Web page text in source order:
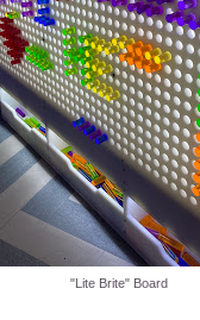
"Lite Brite" Board